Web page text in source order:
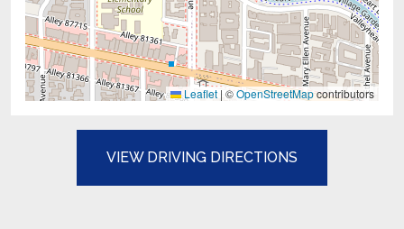
Leaflet | ©OpenStreetMapcontributors
VIEW DRIVING DIRECTIONS